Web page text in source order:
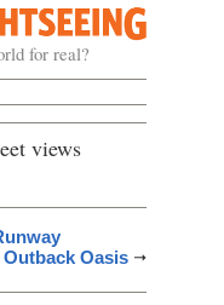
for real?
views
Outback Oasis